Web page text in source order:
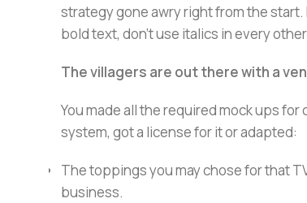
strategy gone awry right from the start.
bold text, don't use italics in every
The villagers are out there with a
You made all the required mock ups
system, got a license for it or adapted:
The toppings you may chose for that
business.